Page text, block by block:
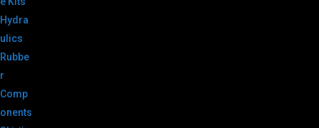
Hydra
ulics
Rubbe
r
Comp
onents